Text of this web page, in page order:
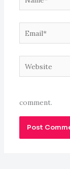
Email*
Website
comment.